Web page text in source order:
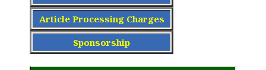
Article Processing Charges
Sponsorship